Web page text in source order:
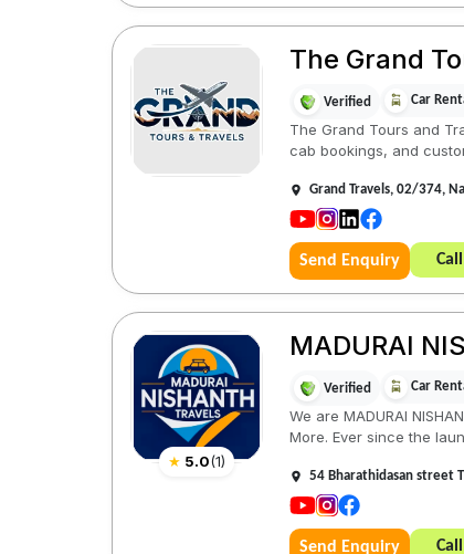
The Grand
Verified Car
The Grand Tours and
cab bookings, and
Grand Travels, 02/374,
Send Enquiry
★ 5.0(1)
MADURAI
Verified Car
We are MADURAI
More. Ever since the
54 Bharathidasan street
Send Enquiry